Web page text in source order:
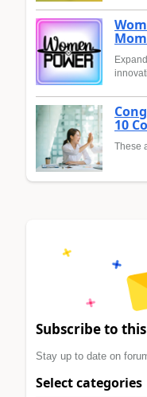
10
These
Subscribe to
Stay up to date on
Select categories